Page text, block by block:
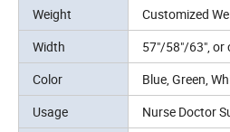
Weight
Customized
Width
57"/58"/63", or
Color
Blue, Green,
Usage
Nurse Doctor